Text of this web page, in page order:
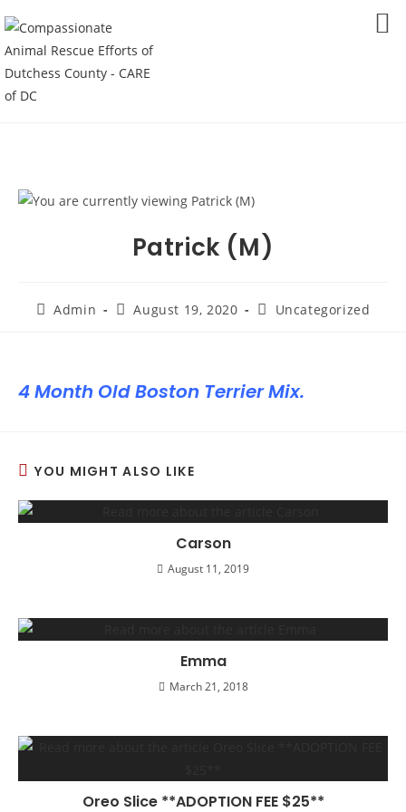
to
content
Patrick (M)
PostAdmin
PostAugust 19, 2020
PostUncategorized
4 Month Old Boston Terrier Mix.
YOU MIGHT ALSO LIKE
Carson
August 11, 2019
Emma
March 21, 2018
Oreo Slice **ADOPTION FEE $25**